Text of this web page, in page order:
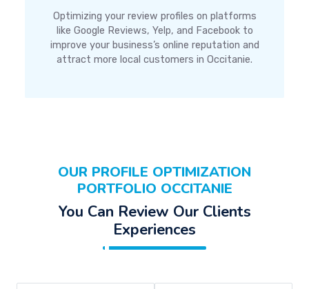
Optimizing your review profiles on platforms
like Google Reviews, Yelp, and Facebook to
improve your business’s online reputation and
attract more local customers in Occitanie.
OUR PROFILE OPTIMIZATION
PORTFOLIO OCCITANIE
You Can Review Our Clients
Experiences